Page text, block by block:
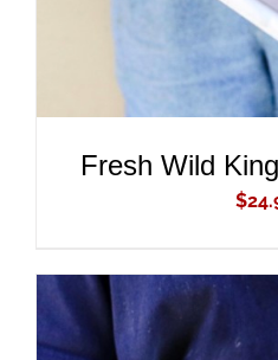
Fresh Wild
$